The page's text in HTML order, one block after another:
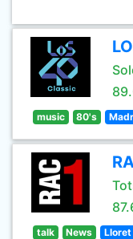
music 80's
talk News Lloret